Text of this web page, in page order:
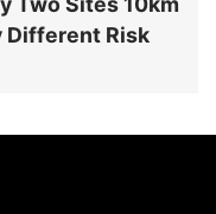
Different Risk